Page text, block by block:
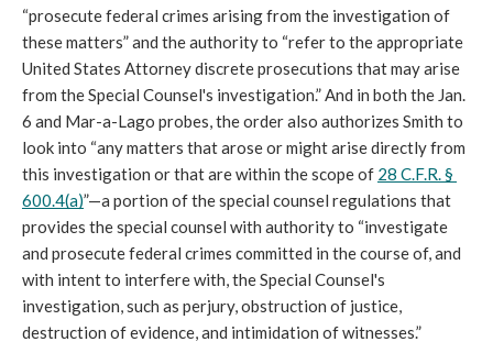
“prosecute federal crimes arising from the investigation of
these matters” and the authority to “refer to the appropriate
United States Attorney discrete prosecutions that may arise
from the Special Counsel's investigation.” And in both the Jan.
6 and Mar-a-Lago probes, the order also authorizes Smith to
look into “any matters that arose or might arise directly from
this investigation or that are within the scope of 28 C.F.R. §
600.4(a)”—a portion of the special counsel regulations that
provides the special counsel with authority to “investigate
and prosecute federal crimes committed in the course of, and
with intent to interfere with, the Special Counsel's
investigation, such as perjury, obstruction of justice,
destruction of evidence, and intimidation of witnesses.”